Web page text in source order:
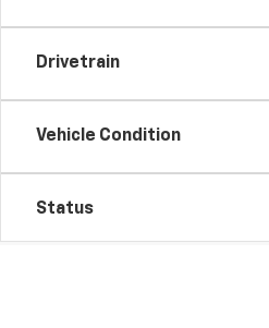
Drivetrain
Vehicle Condition
Status